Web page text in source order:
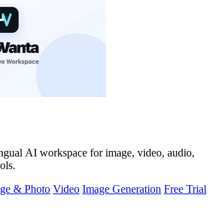
AI workspace for image, video, audio,
& Photo Video Image Generation Free Trial